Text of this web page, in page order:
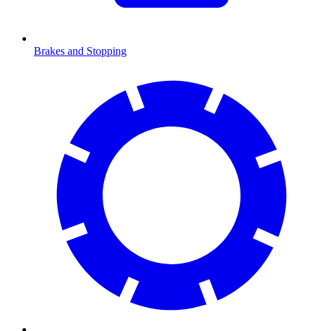
Brakes and Stopping